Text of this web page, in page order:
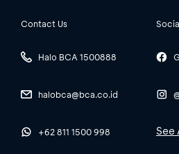
Contact Us
Halo BCA 1500888
halobca@bca.co.id
+62 811 1500 998 See